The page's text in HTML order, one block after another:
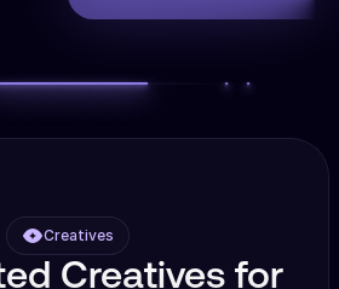
Creatives
Creatives for